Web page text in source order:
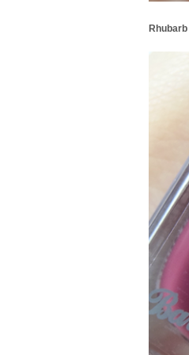
Rhubarb